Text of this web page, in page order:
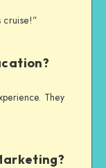
cruise!”
They